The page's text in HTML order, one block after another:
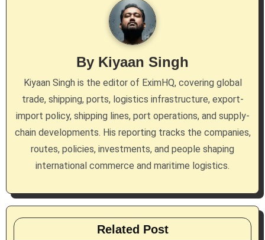
i
o
By Kiyaan Singh
Kiyaan Singh is the editor of EximHQ, covering global
trade, shipping, ports, logistics infrastructure, export-
import policy, shipping lines, port operations, and supply-
chain developments. His reporting tracks the companies,
routes, policies, investments, and people shaping
international commerce and maritime logistics.
Related Post